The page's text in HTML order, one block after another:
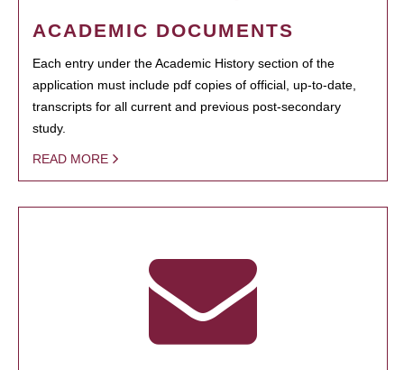
ACADEMIC DOCUMENTS
Each entry under the Academic History section of the
application must include pdf copies of official, up-to-date,
transcripts for all current and previous post-secondary
study.
READ MORE